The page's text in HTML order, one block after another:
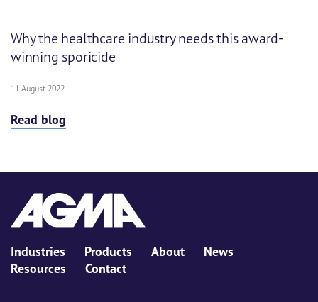
Why the healthcare industry needs this award-
winning sporicide
11 August 2022
Read blog
Industries Products About
News
Resources
Contact